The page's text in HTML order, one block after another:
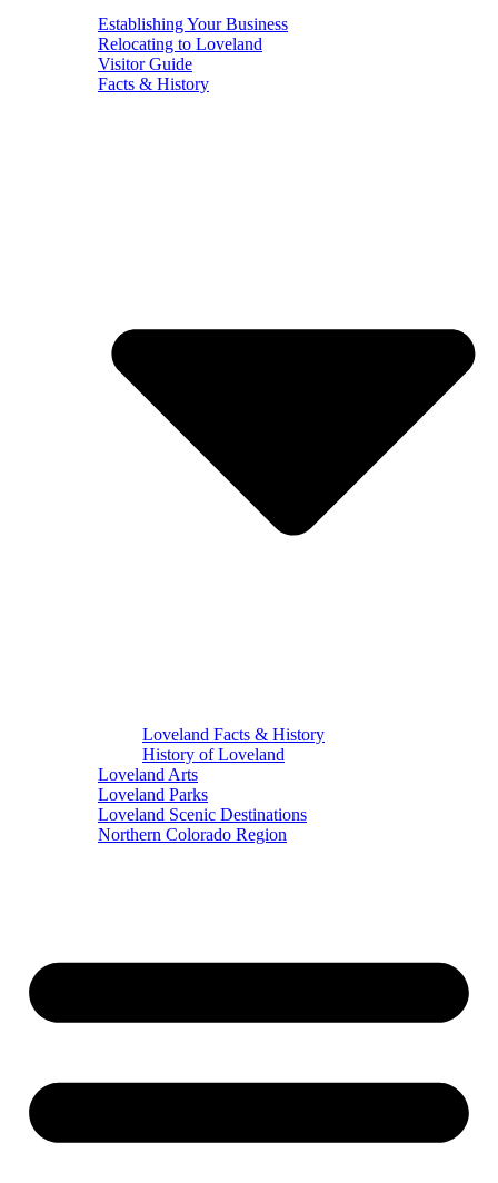
Establishing Your Business
Relocating to Loveland
Visitor Guide
Facts & History
Loveland Facts & History
History of Loveland
Loveland Arts
Loveland Parks
Loveland Scenic Destinations
Northern Colorado Region